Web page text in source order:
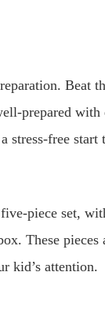
Beat
prepared
stress-free start
piece set,
These
kid’s attention.